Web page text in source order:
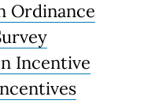
Ordinance
Incentive